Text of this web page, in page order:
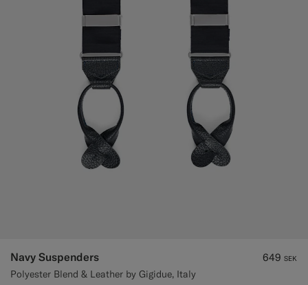
Navy Suspenders
Polyester Blend & Leather by Gigidue, Italy
649 SEK